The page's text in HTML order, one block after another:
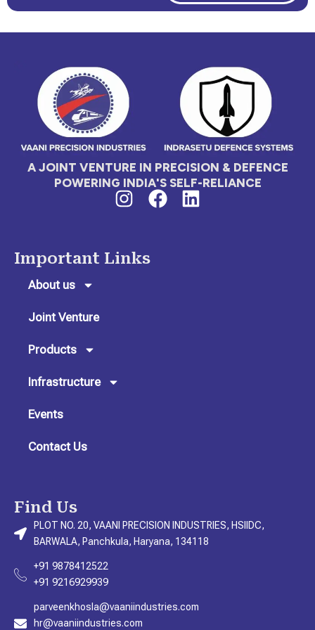
A JOINT VENTURE IN PRECISION & DEFENCE
POWERING INDIA'S SELF-RELIANCE
I
n
a
F
a
L
i
Important Links
About us
Joint Venture
Products
Infrastructure
Events
Contact Us
Find Us
PLOT NO. 20, VAANI PRECISION INDUSTRIES, HSIIDC,
BARWALA, Panchkula, Haryana, 134118
+91 9878412522
+91 9216929939
parveenkhosla@vaaniindustries.com
hr@vaaniindustries.com